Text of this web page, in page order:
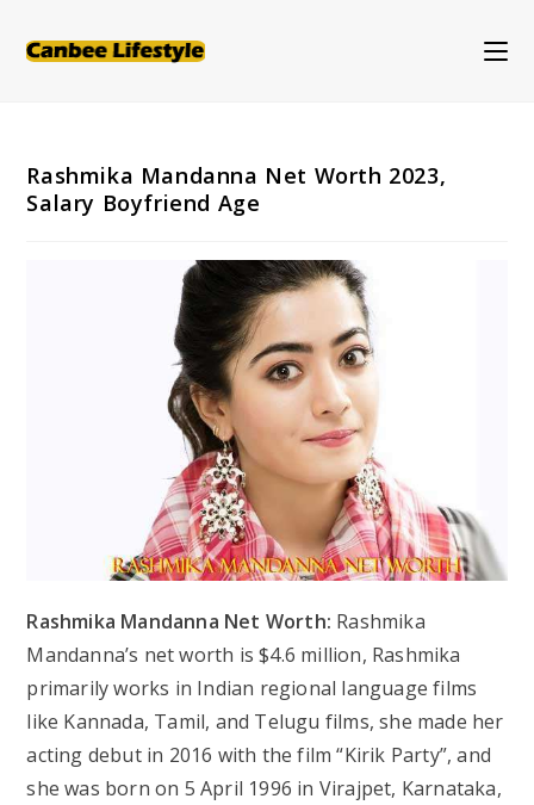
Rashmika Mandanna Net Worth 2023,
Salary Boyfriend Age
Rashmika Mandanna Net Worth: Rashmika
Mandanna’s net worth is $4.6 million, Rashmika
primarily works in Indian regional language films
like Kannada, Tamil, and Telugu films, she made her
acting debut in 2016 with the film “Kirik Party”, and
she was born on 5 April 1996 in Virajpet, Karnataka,